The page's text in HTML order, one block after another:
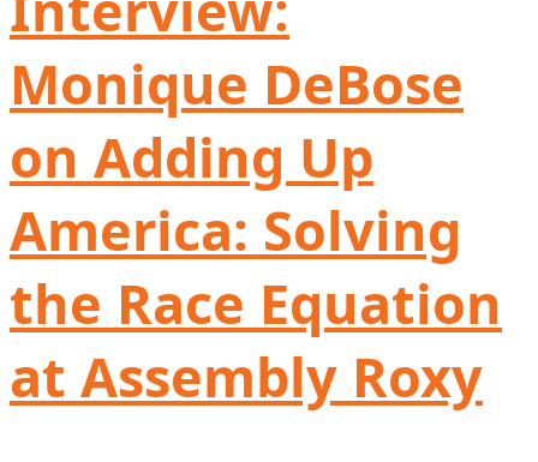
Monique DeBose
on Adding Up
America: Solving
the Race Equation
at Assembly Roxy